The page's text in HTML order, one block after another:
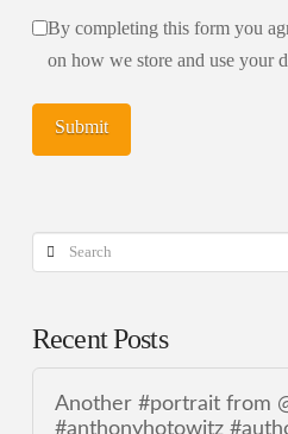
By completing this form you
on how we store and use your
Search
Recent Posts
Another #portrait from
#anthonyhotowitz